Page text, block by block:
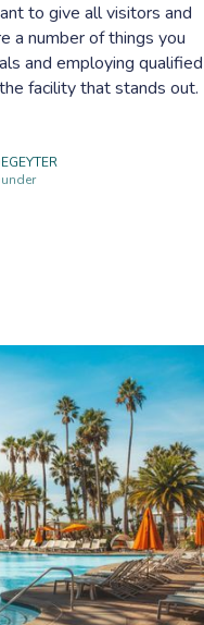
to give all visitors and
a number of things you
and employing qualified
facility that stands out.